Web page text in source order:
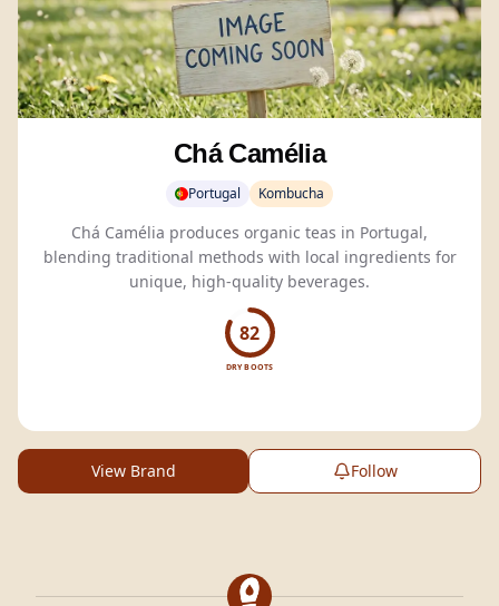
Chá Camélia
Portugal Kombucha
Chá Camélia produces organic teas in Portugal,
blending traditional methods with local ingredients for
unique, high-quality beverages.
82
DRY BOOTS
View Brand Follow